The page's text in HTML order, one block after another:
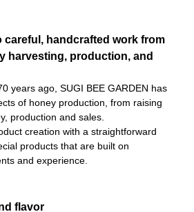
careful, handcrafted work from
harvesting, production, and
years ago, SUGI BEE GARDEN has
of honey production, from raising
production and sales.
creation with a straightforward
products that are built on
and experience.
flavor